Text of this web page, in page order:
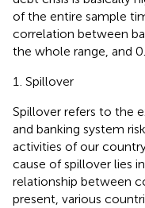
of the entire sample
correlation between
the whole range, and
Spillover
Spillover refers to the
and banking system
activities of our
cause of spillover lies
relationship between
present, various